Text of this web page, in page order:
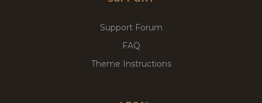
Support Forum
FAQ
Theme Instructions